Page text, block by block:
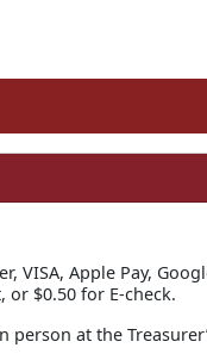
Apple Pay,
$0.50 for E-check.
person at the